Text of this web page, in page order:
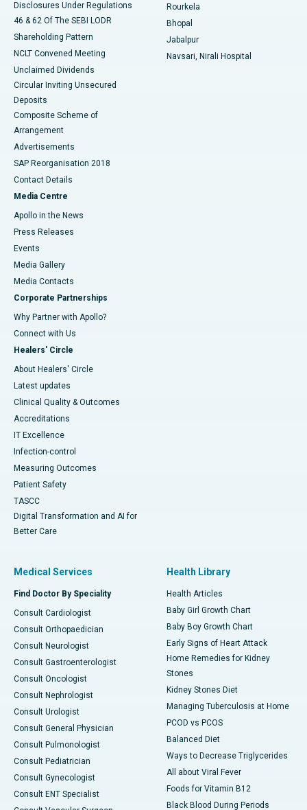
Disclosures Under Regulations
46 & 62 Of The SEBI LODR
Shareholding Pattern
NCLT Convened Meeting
Unclaimed Dividends
Circular Inviting Unsecured
Deposits
Composite Scheme of
Arrangement
Advertisements
SAP Reorganisation 2018
Contact Details
Media Centre
Apollo in the News
Press Releases
Events
Media Gallery
​​​​​​​Media Contacts
Corporate Partnerships
Why Partner with Apollo?
Connect with Us
Healers' Circle
About Healers' Circle
Latest updates
Clinical Quality & Outcomes
Accreditations
IT Excellence
Infection-control
Measuring Outcomes
Patient Safety
TASCC
Digital Transformation and AI for
Better Care
Rourkela
Bhopal
Jabalpur
Navsari, Nirali Hospital
Medical Services
Find Doctor By Speciality
Consult Cardiologist
Consult Orthopaedician
Consult Neurologist
Consult Gastroenterologist
Consult Oncologist
Consult Nephrologist
Consult Urologist
Consult General Physician
Consult Pulmonologist
Consult Pediatrician
Consult Gynecologist
Consult ENT Specialist
Health Library
Health Articles
Baby Girl Growth Chart
Baby Boy Growth Chart
Early Signs of Heart Attack
Home Remedies for Kidney
Stones
Kidney Stones Diet
Managing Tuberculosis at Home
PCOD vs PCOS
Balanced Diet
Ways to Decrease Triglycerides
All about Viral Fever
Foods for Vitamin B12
Black Blood During Periods